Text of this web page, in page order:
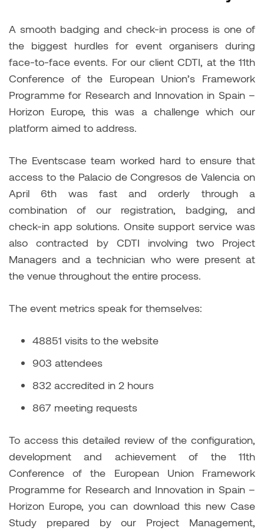
A smooth badging and check-in process is one of
the biggest hurdles for event organisers during
face-to-face events. For our client CDTI, at the 11th
Conference of the European Union’s Framework
Programme for Research and Innovation in Spain –
Horizon Europe, this was a challenge which our
platform aimed to address.
The Eventscase team worked hard to ensure that
access to the Palacio de Congresos de Valencia on
April 6th was fast and orderly through a
combination of our registration, badging, and
check-in app solutions. Onsite support service was
also contracted by CDTI involving two Project
Managers and a technician who were present at
the venue throughout the entire process.
The event metrics speak for themselves:
48851 visits to the website
903 attendees
832 accredited in 2 hours
867 meeting requests
To access this detailed review of the configuration,
development and achievement of the 11th
Conference of the European Union Framework
Programme for Research and Innovation in Spain –
Horizon Europe, you can download this new Case
Study prepared by our Project Management,